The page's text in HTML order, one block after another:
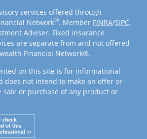
services offered through
Network®, Member FINRA/SIPC,
Adviser. Fixed insurance
are separate from and not offered
Financial Network®.
on this site is for informational
does not intend to make an offer or
or purchase of any product or